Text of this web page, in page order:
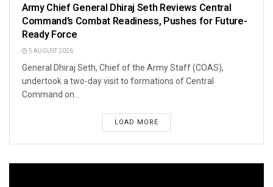
Army Chief General Dhiraj Seth Reviews Central
Command’s Combat Readiness, Pushes for Future-
Ready Force
5 AUGUST 2026
General Dhiraj Seth, Chief of the Army Staff (COAS),
undertook a two-day visit to formations of Central
Command on...
LOAD MORE